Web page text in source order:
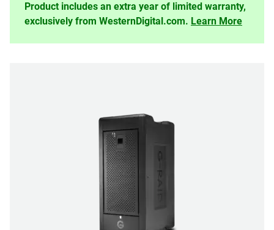
Product includes an extra year of limited warranty,
exclusively from WesternDigital.com. Learn More